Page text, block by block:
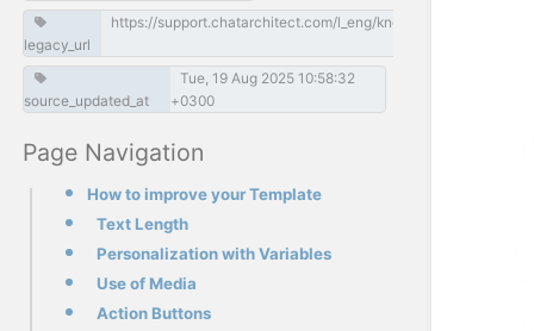
legacy_url
https://support.chatarchitect.com/l_eng/knowledge_base/item/
source_updated_at
Tue, 19 Aug 2025 10:58:32
+0300
Page Navigation
How to improve your Template
Text Length
Personalization with Variables
Use of Media
Action Buttons